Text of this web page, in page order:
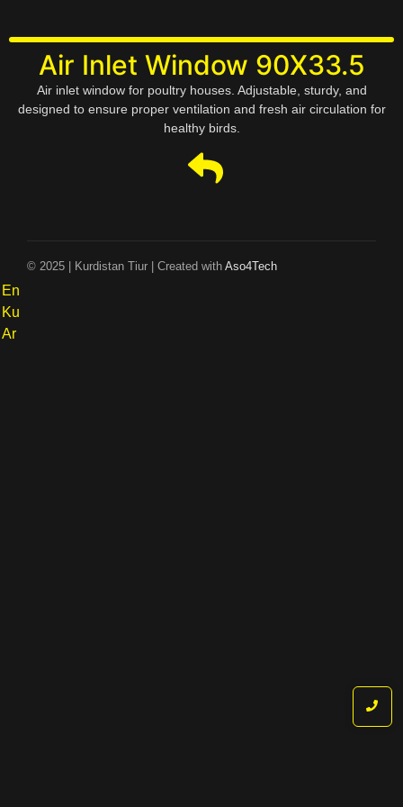
Air Inlet Window 90X33.5
Air inlet window for poultry houses. Adjustable, sturdy, and
designed to ensure proper ventilation and fresh air circulation for
healthy birds.
En
Ku
Ar
© 2025 | Kurdistan Tiur | Created with Aso4Tech